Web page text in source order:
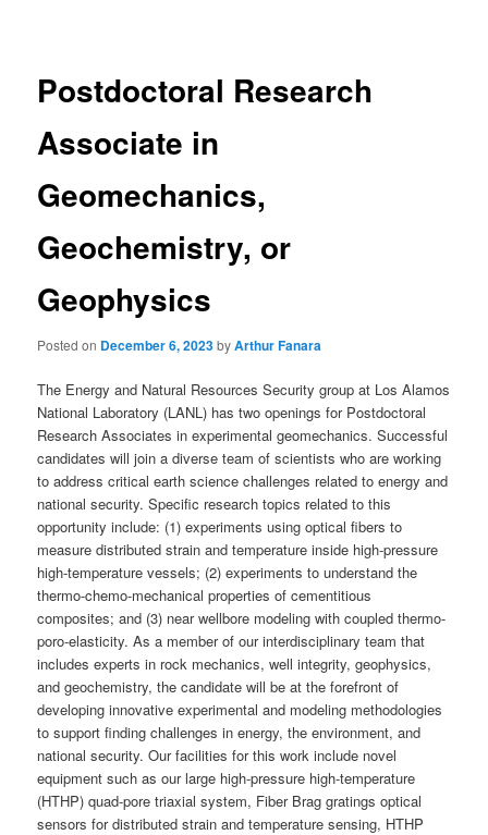
Postdoctoral Research
Associate in
Geomechanics,
Geochemistry, or
Geophysics
Posted on December 6, 2023byArthur Fanara
The Energy and Natural Resources Security group at Los Alamos
National Laboratory (LANL) has two openings for Postdoctoral
Research Associates in experimental geomechanics. Successful
candidates will join a diverse team of scientists who are working
to address critical earth science challenges related to energy and
national security. Specific research topics related to this
opportunity include: (1) experiments using optical fibers to
measure distributed strain and temperature inside high-pressure
high-temperature vessels; (2) experiments to understand the
thermo-chemo-mechanical properties of cementitious
composites; and (3) near wellbore modeling with coupled thermo-
poro-elasticity. As a member of our interdisciplinary team that
includes experts in rock mechanics, well integrity, geophysics,
and geochemistry, the candidate will be at the forefront of
developing innovative experimental and modeling methodologies
to support finding challenges in energy, the environment, and
national security. Our facilities for this work include novel
equipment such as our large high-pressure high-temperature
(HTHP) quad-pore triaxial system, Fiber Brag gratings optical
sensors for distributed strain and temperature sensing, HTHP